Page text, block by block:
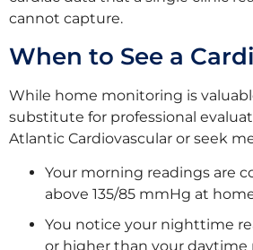
cannot capture.
When to See a
While home monitoring is
substitute for professional
Atlantic Cardiovascular or seek
Your morning readings are
above 135/85 mmHg at
You notice your nighttime
or higher than your daytime